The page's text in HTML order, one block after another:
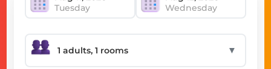
Tuesday Wednesday
▼